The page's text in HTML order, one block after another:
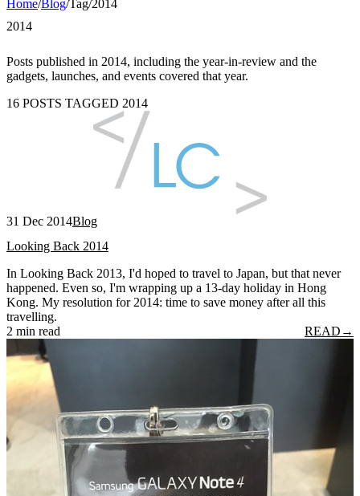
Home/Blog/Tag/2014
2014
Posts published in 2014, including the year-in-review and the
gadgets, launches, and events covered that year.
16 POSTS TAGGED 2014
31 Dec 2014Blog
Looking Back 2014
In Looking Back 2013, I'd hoped to travel to Japan, but that never
happened. Even so, I'm wrapping up a 13-day holiday in Hong
Kong. My resolution for 2014: time to save money after all this
travelling.
2 min read
READ →